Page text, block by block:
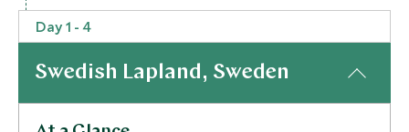
Day 1 - 4
Swedish Lapland, Sweden